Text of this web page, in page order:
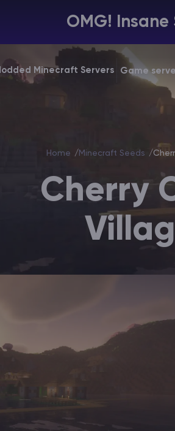
OMG! Insane
Minecraft Servers Game
Home Minecraft Seeds
Cherry